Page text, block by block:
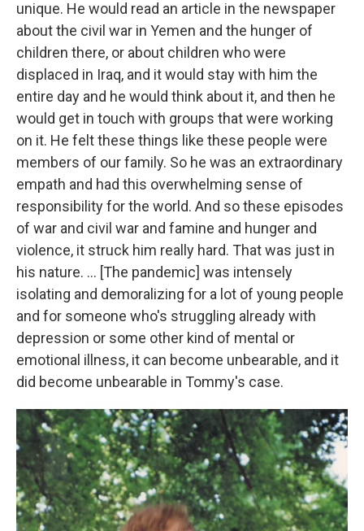
unique. He would read an article in the newspaper
about the civil war in Yemen and the hunger of
children there, or about children who were
displaced in Iraq, and it would stay with him the
entire day and he would think about it, and then he
would get in touch with groups that were working
on it. He felt these things like these people were
members of our family. So he was an extraordinary
empath and had this overwhelming sense of
responsibility for the world. And so these episodes
of war and civil war and famine and hunger and
violence, it struck him really hard. That was just in
his nature. ... [The pandemic] was intensely
isolating and demoralizing for a lot of young people
and for someone who's struggling already with
depression or some other kind of mental or
emotional illness, it can become unbearable, and it
did become unbearable in Tommy's case.